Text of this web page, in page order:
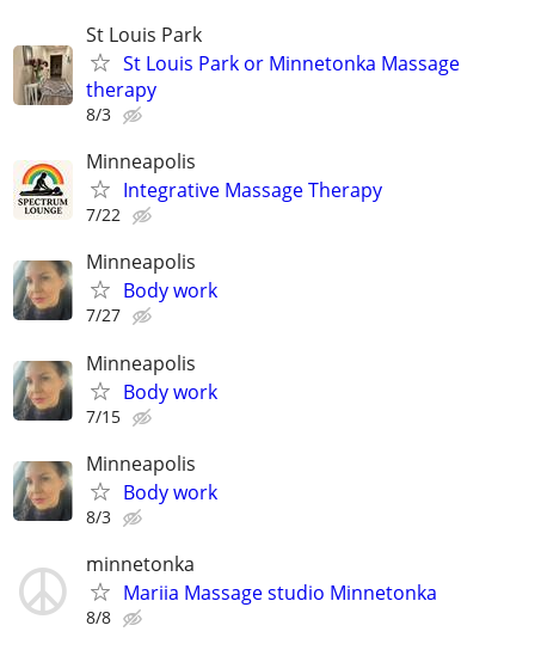
St Louis Park
St Louis Park or Minnetonka Massage
therapy
8/3
Minneapolis
Integrative Massage Therapy
7/22
Minneapolis
Body work
7/27
Minneapolis
Body work
7/15
Minneapolis
Body work
8/3
minnetonka
Mariia Massage studio Minnetonka
8/8